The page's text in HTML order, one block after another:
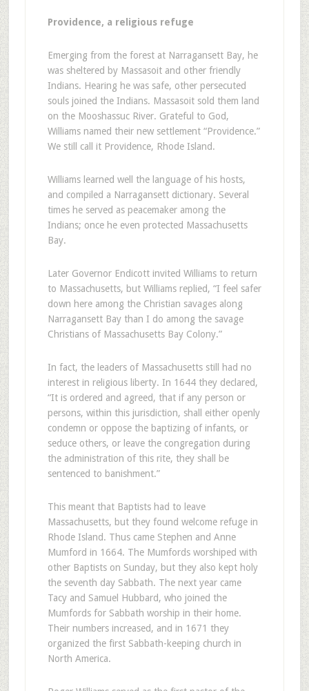
Providence, a religious refuge
Emerging from the forest at Narragansett Bay, he
was sheltered by Massasoit and other friendly
Indians. Hearing he was safe, other persecuted
souls joined the Indians. Massasoit sold them land
on the Mooshassuc River. Grateful to God,
Williams named their new settlement “Providence.”
We still call it Providence, Rhode Island.
Williams learned well the language of his hosts,
and compiled a Narragansett dictionary. Several
times he served as peacemaker among the
Indians; once he even protected Massachusetts
Bay.
Later Governor Endicott invited Williams to return
to Massachusetts, but Williams replied, “I feel safer
down here among the Christian savages along
Narragansett Bay than I do among the savage
Christians of Massachusetts Bay Colony.”
In fact, the leaders of Massachusetts still had no
interest in religious liberty. In 1644 they declared,
“It is ordered and agreed, that if any person or
persons, within this jurisdiction, shall either openly
condemn or oppose the baptizing of infants, or
seduce others, or leave the congregation during
the administration of this rite, they shall be
sentenced to banishment.”
This meant that Baptists had to leave
Massachusetts, but they found welcome refuge in
Rhode Island. Thus came Stephen and Anne
Mumford in 1664. The Mumfords worshiped with
other Baptists on Sunday, but they also kept holy
the seventh day Sabbath. The next year came
Tacy and Samuel Hubbard, who joined the
Mumfords for Sabbath worship in their home.
Their numbers increased, and in 1671 they
organized the first Sabbath-keeping church in
North America.